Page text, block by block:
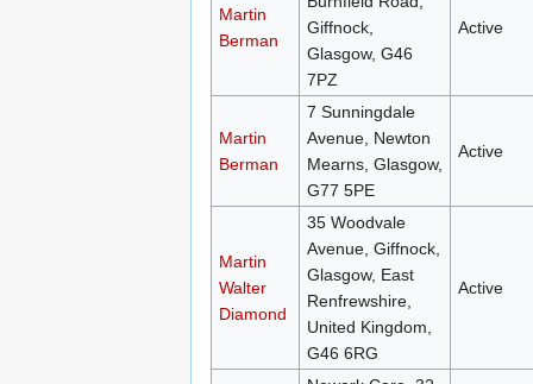
Martin
Berman
Giffnock,
Glasgow, G46
7PZ
Active
Martin
Berman
7 Sunningdale
Avenue, Newton
Mearns, Glasgow,
G77 5PE
Active
Martin
Walter
Diamond
35 Woodvale
Avenue, Giffnock,
Glasgow, East
Renfrewshire,
United Kingdom,
G46 6RG
Active